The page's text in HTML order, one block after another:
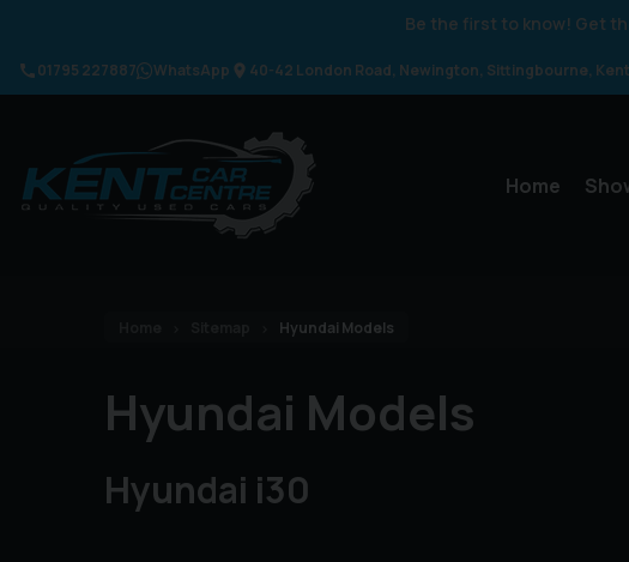
Be the first to know! Get
01795 227887 WhatsApp 40-42 London Road Newington Sittingbourne Kent
Home
Hyundai Models
Hyundai Models
Hyundai i30